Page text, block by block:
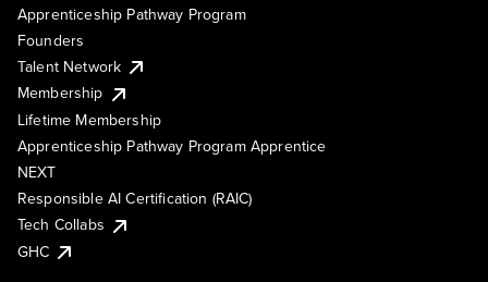
Apprenticeship Pathway Program
Founders
Talent Network
Membership
Lifetime Membership
Apprenticeship Pathway Program Apprentice
NEXT
Responsible AI Certification (RAIC)
Tech Collabs
GHC